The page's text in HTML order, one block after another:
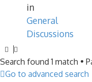
in
General
Discussions
Search found 1 match •
Go to advanced search